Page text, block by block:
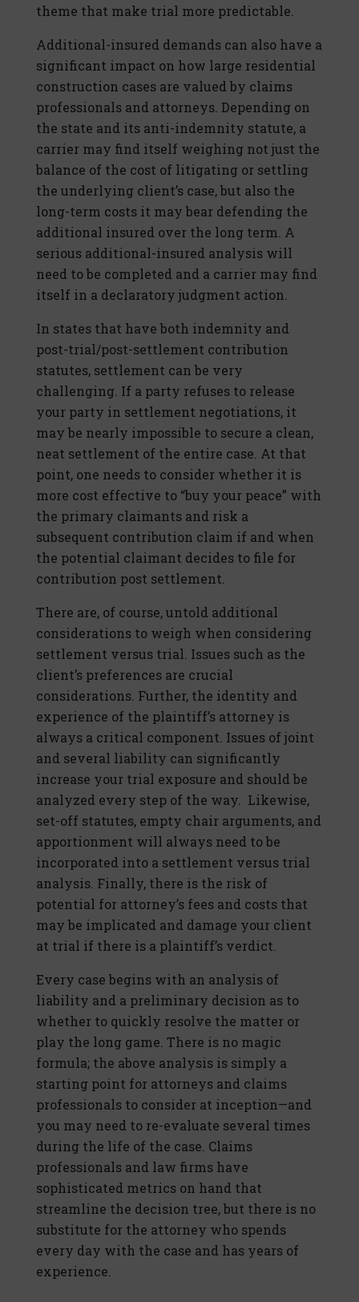
theme that make trial more predictable.
Additional-insured demands can also have a
significant impact on how large residential
construction cases are valued by claims
professionals and attorneys. Depending on
the state and its anti-indemnity statute, a
carrier may find itself weighing not just the
balance of the cost of litigating or settling
the underlying client’s case, but also the
long-term costs it may bear defending the
additional insured over the long term. A
serious additional-insured analysis will
need to be completed and a carrier may find
itself in a declaratory judgment action.
In states that have both indemnity and
post-trial/post-settlement contribution
statutes, settlement can be very
challenging. If a party refuses to release
your party in settlement negotiations, it
may be nearly impossible to secure a clean,
neat settlement of the entire case. At that
point, one needs to consider whether it is
more cost effective to “buy your peace” with
the primary claimants and risk a
subsequent contribution claim if and when
the potential claimant decides to file for
contribution post settlement.
There are, of course, untold additional
considerations to weigh when considering
settlement versus trial. Issues such as the
client’s preferences are crucial
considerations. Further, the identity and
experience of the plaintiff’s attorney is
always a critical component. Issues of joint
and several liability can significantly
increase your trial exposure and should be
analyzed every step of the way. Likewise,
set-off statutes, empty chair arguments, and
apportionment will always need to be
incorporated into a settlement versus trial
analysis. Finally, there is the risk of
potential for attorney’s fees and costs that
may be implicated and damage your client
at trial if there is a plaintiff’s verdict.
Every case begins with an analysis of
liability and a preliminary decision as to
whether to quickly resolve the matter or
play the long game. There is no magic
formula; the above analysis is simply a
starting point for attorneys and claims
professionals to consider at inception—and
you may need to re-evaluate several times
during the life of the case. Claims
professionals and law firms have
sophisticated metrics on hand that
streamline the decision tree, but there is no
substitute for the attorney who spends
every day with the case and has years of
experience.